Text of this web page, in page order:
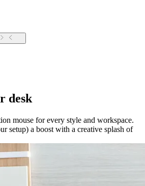
desk
mouse for every style and workspace.
setup) a boost with a creative splash of